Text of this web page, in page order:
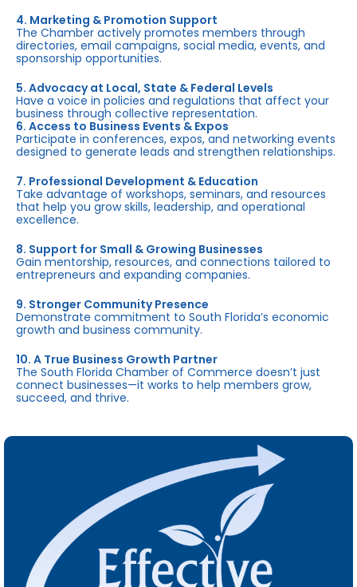
4. Marketing & Promotion Support
The Chamber actively promotes members through
directories, email campaigns, social media, events, and
sponsorship opportunities.
5. Advocacy at Local, State & Federal Levels
Have a voice in policies and regulations that affect your
business through collective representation.
6. Access to Business Events & Expos
Participate in conferences, expos, and networking events
designed to generate leads and strengthen relationships.
7. Professional Development & Education
Take advantage of workshops, seminars, and resources
that help you grow skills, leadership, and operational
excellence.
8. Support for Small & Growing Businesses
Gain mentorship, resources, and connections tailored to
entrepreneurs and expanding companies.
9. Stronger Community Presence
Demonstrate commitment to South Florida’s economic
growth and business community.
10. A True Business Growth Partner
The South Florida Chamber of Commerce doesn’t just
connect businesses—it works to help members grow,
succeed, and thrive.